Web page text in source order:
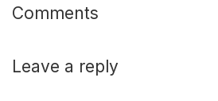
Comments
Leave a reply